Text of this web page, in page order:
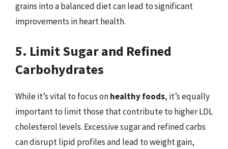
grains into a balanced diet can lead to significant
improvements in heart health.
5. Limit Sugar and Refined
Carbohydrates
While it’s vital to focus onhealthy foods, it’s equally
important to limit those that contribute to higher LDL
cholesterol levels. Excessive sugar and refined carbs
can disrupt lipid profiles and lead to weight gain,